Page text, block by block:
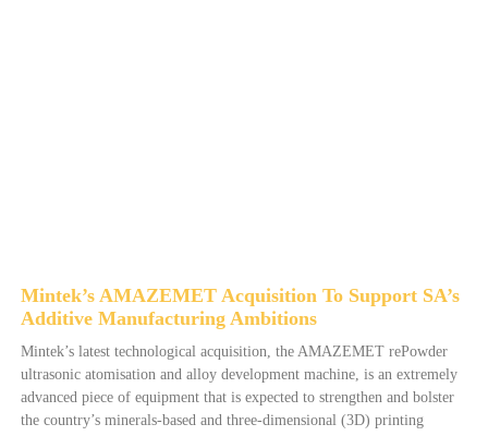
Mintek’s AMAZEMET Acquisition To Support SA’s
Additive Manufacturing Ambitions
Mintek’s latest technological acquisition, the AMAZEMET rePowder
ultrasonic atomisation and alloy development machine, is an extremely
advanced piece of equipment that is expected to strengthen and bolster
the country’s minerals-based and three-dimensional (3D) printing